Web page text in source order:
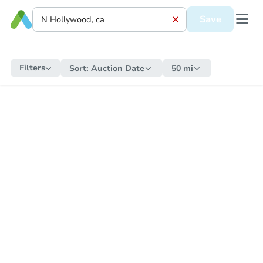
Save
Filters Sort: Auction Date 50 mi